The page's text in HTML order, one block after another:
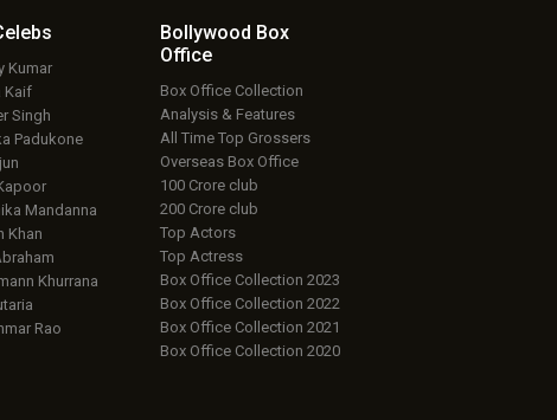
Kumar
Kaif
Singh
Padukone
Mandanna
Khan
Khurrana
Rao
Bollywood Box
Office
Box Office Collection
Analysis & Features
All Time Top Grossers
Overseas Box Office
100 Crore club
200 Crore club
Top Actors
Top Actress
Box Office Collection 2023
Box Office Collection 2022
Box Office Collection 2021
Box Office Collection 2020